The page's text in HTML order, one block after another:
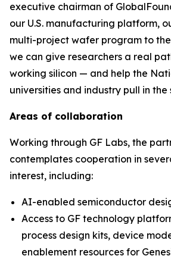
executive chairman of
our U.S. manufacturing platform,
multi-project wafer program to the
we can give researchers a real
working silicon — and help the
universities and industry pull in
Areas of collaboration
Working through GF Labs, the
contemplates cooperation in
interest, including:
AI-enabled semiconductor
Access to GF technology
process design kits, device
enablement resources for